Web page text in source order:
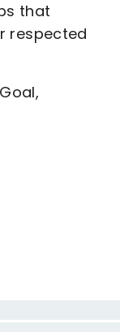
that
respected